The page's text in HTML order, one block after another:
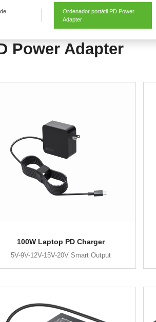
Ordenador portátil PD Power
Adapter
Power Adapter
100W Laptop PD Charger
5V-9V-12V-15V-20V Smart Output